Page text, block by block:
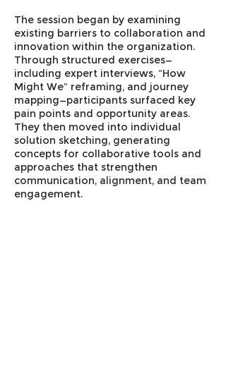
The session began by examining
existing barriers to collaboration and
innovation within the organization.
Through structured exercises—
including expert interviews, “How
Might We” reframing, and journey
mapping—participants surfaced key
pain points and opportunity areas.
They then moved into individual
solution sketching, generating
concepts for collaborative tools and
approaches that strengthen
communication, alignment, and team
engagement.